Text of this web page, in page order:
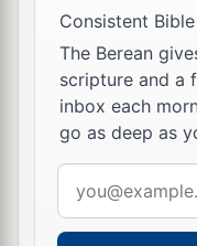
Consistent
The Berean
scripture and a
inbox each
go as deep as
address